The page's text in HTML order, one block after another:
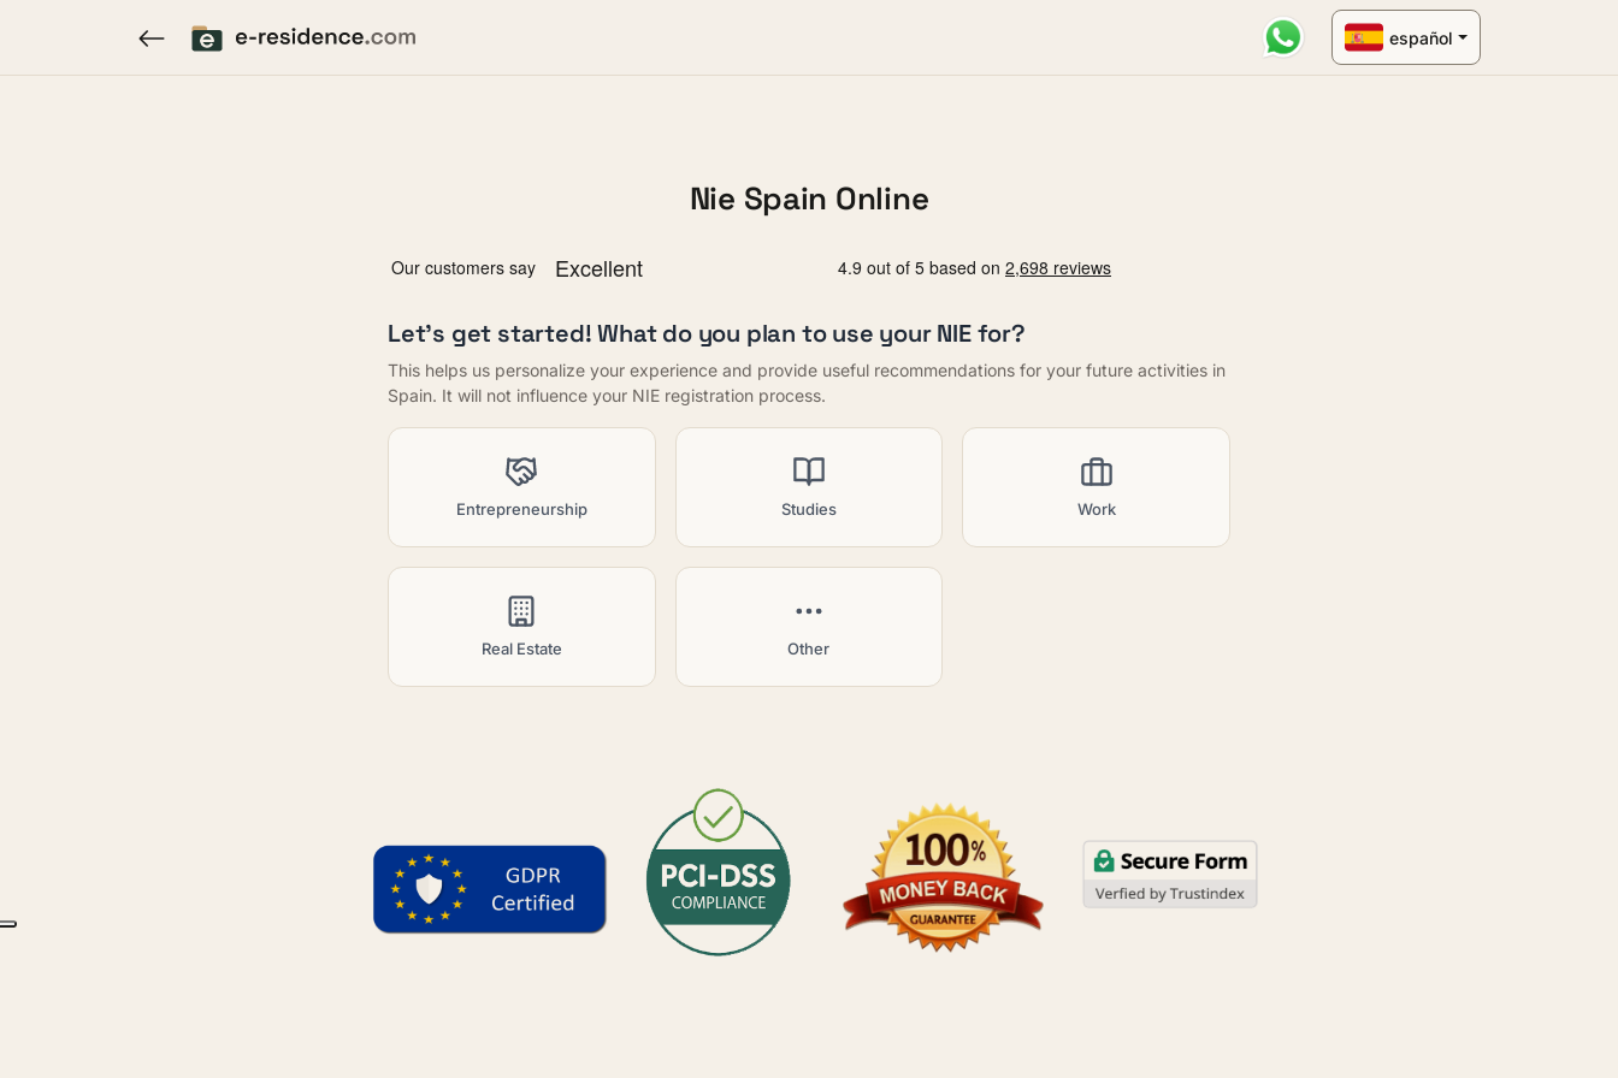
español
Nie Spain Online
Let's get started! What do you plan to use your NIE for?
This helps us personalize your experience and provide useful recommendations for your future activities in
Spain. It will not influence your NIE registration process.
Entrepreneurship Studies Work
Real Estate Other